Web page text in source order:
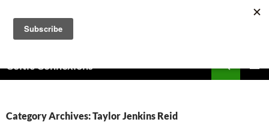
content
Celtic Connexions
Category Archives: Taylor Jenkins Reid